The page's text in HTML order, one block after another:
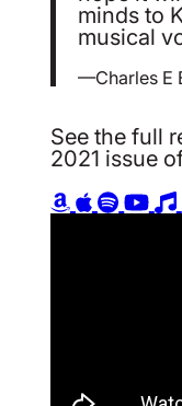
minds to
musical
—Charles E
See the full
2021 issue